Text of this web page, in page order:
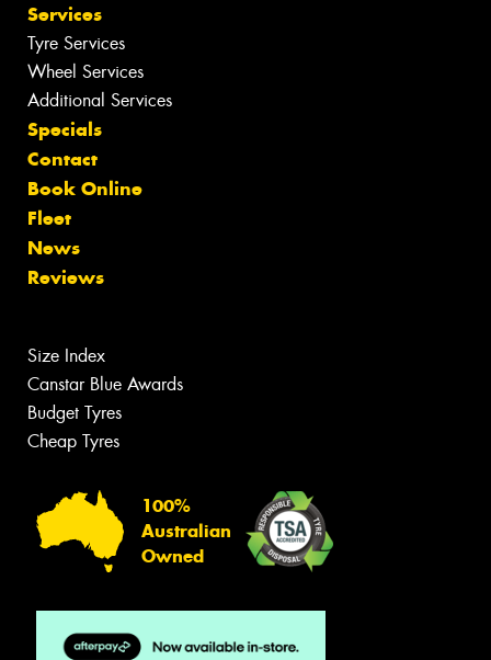
Services
Tyre Services
Wheel Services
Additional Services
Specials
Contact
Book Online
Fleet
News
Reviews
Size Index
Canstar Blue Awards
Budget Tyres
Cheap Tyres
100%
Australian
Owned